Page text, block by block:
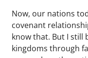
Now, our nations
covenant
know that. But I still
kingdoms through